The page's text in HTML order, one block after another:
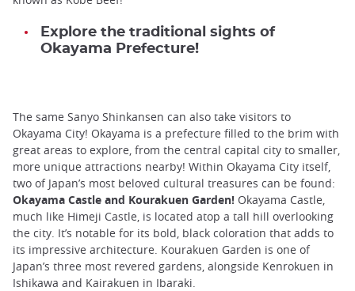
Explore the traditional sights of
Okayama Prefecture!
The same Sanyo Shinkansen can also take visitors to
Okayama City! Okayama is a prefecture filled to the brim with
great areas to explore, from the central capital city to smaller,
more unique attractions nearby! Within Okayama City itself,
two of Japan’s most beloved cultural treasures can be found:
Okayama Castle and Kourakuen Garden! Okayama Castle,
much like Himeji Castle, is located atop a tall hill overlooking
the city. It’s notable for its bold, black coloration that adds to
its impressive architecture. Kourakuen Garden is one of
Japan’s three most revered gardens, alongside Kenrokuen in
Ishikawa and Kairakuen in Ibaraki.